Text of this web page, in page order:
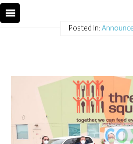
Posted In: